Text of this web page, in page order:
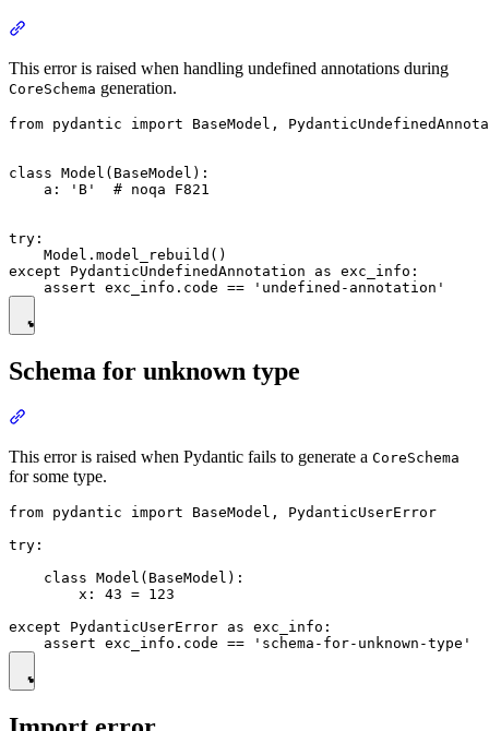
This error is raised when handling undefined annotations during
CoreSchema generation.
from pydantic import BaseModel,
class Model(BaseModel):
    a: 'B'  # noqa F821
try:
    Model.model_rebuild()
except PydanticUndefinedAnnotation as exc_info:
Schema for unknown type
This error is raised when Pydantic fails to generate a CoreSchema
for some type.
from pydantic import BaseModel, PydanticUserError
try:
    class Model(BaseModel):
        x: 43 = 123
except PydanticUserError as exc_info: